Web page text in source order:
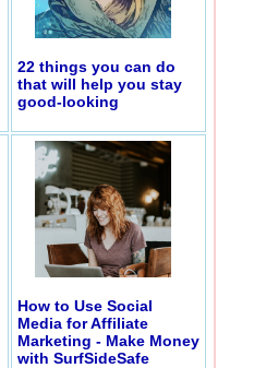
22 things you can do
that will help you stay
good-looking
How to Use Social
Media for Affiliate
Marketing - Make Money
with SurfSideSafe